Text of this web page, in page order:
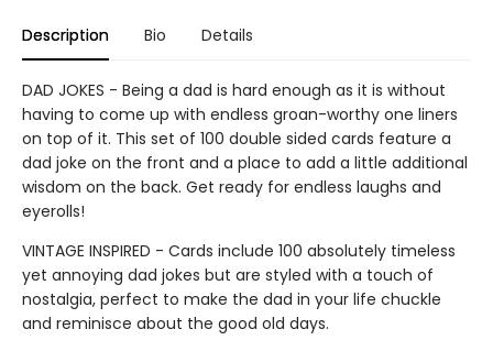
Description Bio Details
DAD JOKES - Being a dad is hard enough as it is without
having to come up with endless groan-worthy one liners
on top of it. This set of 100 double sided cards feature a
dad joke on the front and a place to add a little additional
wisdom on the back. Get ready for endless laughs and
eyerolls!
VINTAGE INSPIRED - Cards include 100 absolutely timeless
yet annoying dad jokes but are styled with a touch of
nostalgia, perfect to make the dad in your life chuckle
and reminisce about the good old days.